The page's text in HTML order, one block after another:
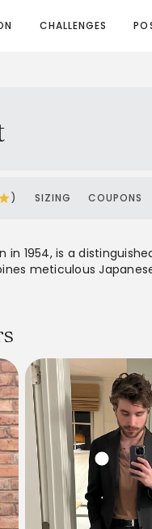
CHALLENGES
) SIZING COUPONS
in 1954, is a
meticulous
fits. Initially